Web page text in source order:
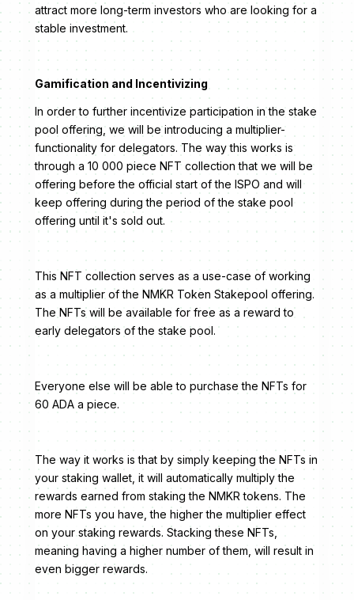
attract more long-term investors who are looking for a
stable investment.
Gamification and Incentivizing
In order to further incentivize participation in the stake
pool offering, we will be introducing a multiplier-
functionality for delegators. The way this works is
through a 10 000 piece NFT collection that we will be
offering before the official start of the ISPO and will
keep offering during the period of the stake pool
offering until it's sold out.
This NFT collection serves as a use-case of working
as a multiplier of the NMKR Token Stakepool offering.
The NFTs will be available for free as a reward to
early delegators of the stake pool.
Everyone else will be able to purchase the NFTs for
60 ADA a piece.
The way it works is that by simply keeping the NFTs in
your staking wallet, it will automatically multiply the
rewards earned from staking the NMKR tokens. The
more NFTs you have, the higher the multiplier effect
on your staking rewards. Stacking these NFTs,
meaning having a higher number of them, will result in
even bigger rewards.